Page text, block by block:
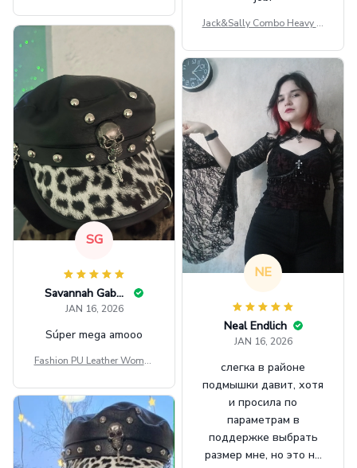
Jack&Sally Combo Heavy Fl
GINNBC1582
SG
Savannah Gabbin
JAN 16, 2026
Súper mega amooo
Fashion PU Leather Women
t Top Military Caps Outdoor
Casual Army Cap
NE
Neal Endlich
JAN 16, 2026
слегка в районе
подмышки давит, хотя
и просила по
параметрам в
поддержке выбрать
размер мне, но это не